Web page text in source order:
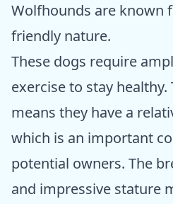
Wolfhounds are known
friendly nature.
These dogs require
exercise to stay healthy.
means they have a
which is an important
potential owners. The
and impressive stature